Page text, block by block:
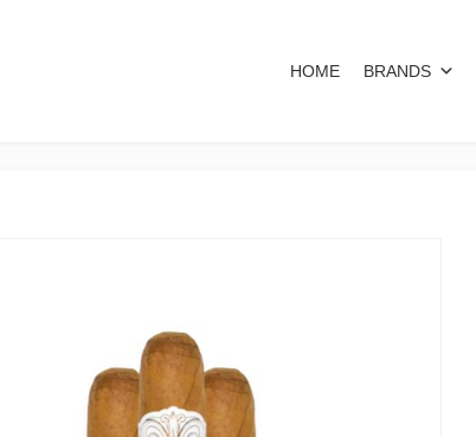
HOME BRANDS